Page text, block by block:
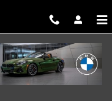
1 of 57
Video